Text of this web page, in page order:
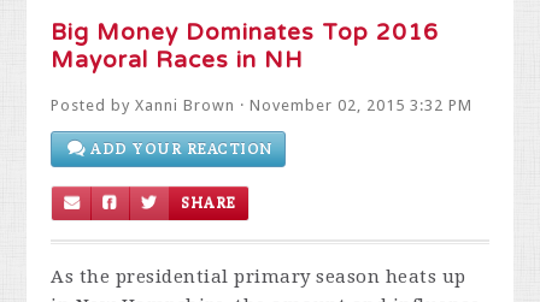
Big Money Dominates Top 2016
Mayoral Races in NH
Posted byXanni Brown · November 02, 2015 3:32 PM
ADD YOUR REACTION
SHARE
As the presidential primary season heats up